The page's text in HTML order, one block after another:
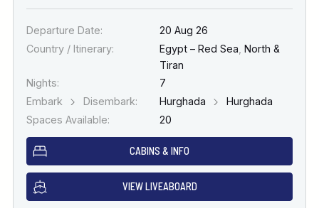
Departure Date:
20 Aug 26
Country / Itinerary:
Egypt – Red Sea North &
Tiran
Nights:
7
Embark
Disembark: Hurghada
Hurghada
Spaces Available:
20
CABINS & INFO
VIEW LIVEABOARD